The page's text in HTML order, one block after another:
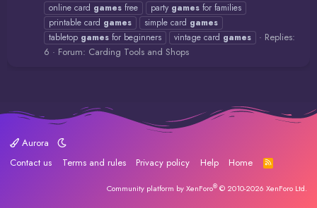
online card games free party games for families
printable card games simple card games
tabletop games for beginners vintage card games
Replies:
6
Forum: Carding Tools and Shops
Aurora
Contact us
Terms and rules Privacy policy Help Home
R
S
Community platform by XenForo® © 2010-2026 XenForo Ltd.